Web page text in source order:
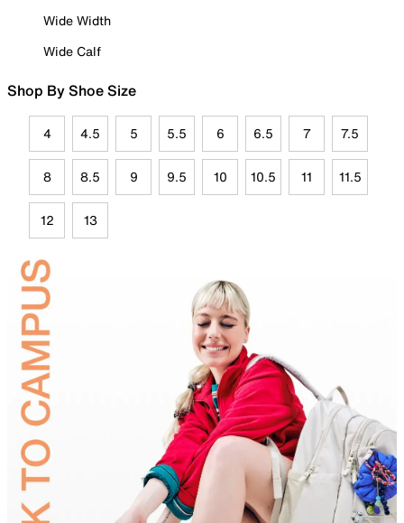
Wide Width
Wide Calf
Shop By Shoe Size
4 4.5 5 5.5 6 6.5 7 7.5
8 8.5 9 9.5 10 10.5 11 11.5
12 13